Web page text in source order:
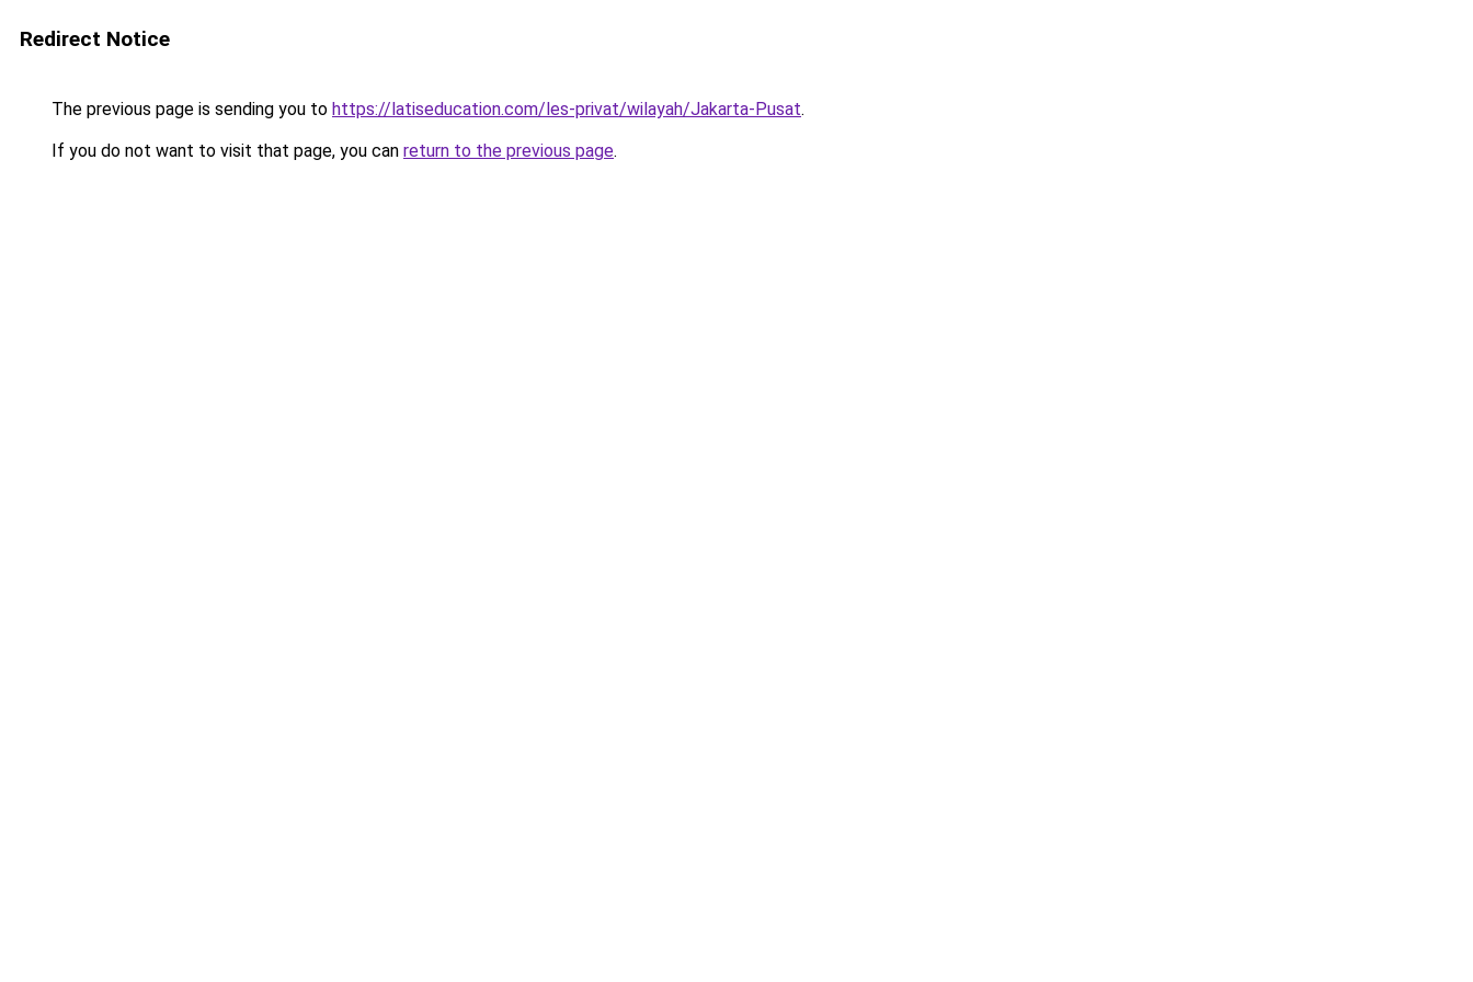
Redirect Notice
The previous page is sending you to https://latiseducation.com/les-privat/wilayah/Jakarta-Pusat.
If you do not want to visit that page, you can return to the previous page.